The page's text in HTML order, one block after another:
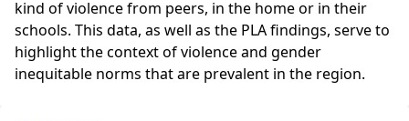
kind of violence from peers, in the home or in their
schools. This data, as well as the PLA findings, serve to
highlight the context of violence and gender
inequitable norms that are prevalent in the region.